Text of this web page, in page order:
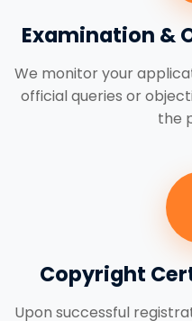
Examination &
We monitor your
official queries or
the
Copyright
Upon successful